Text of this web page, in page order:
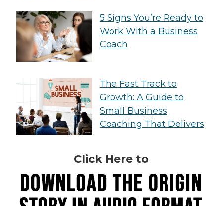
5 Signs You’re Ready to
Work With a Business
Coach
The Fast Track to
Growth: A Guide to
Small Business
Coaching That Delivers
Click Here to